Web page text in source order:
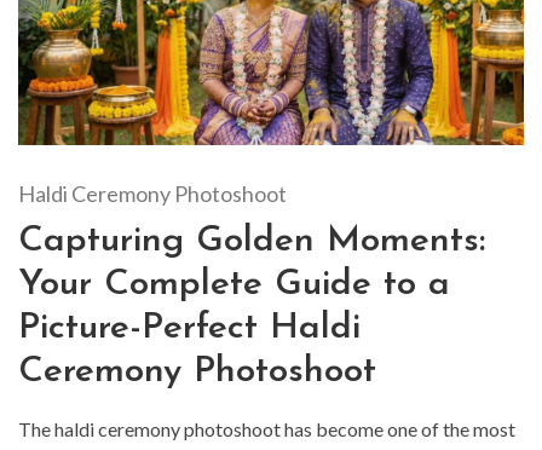
Haldi Ceremony Photoshoot
Capturing Golden Moments:
Your Complete Guide to a
Picture-Perfect Haldi
Ceremony Photoshoot
The haldi ceremony photoshoot has become one of the most